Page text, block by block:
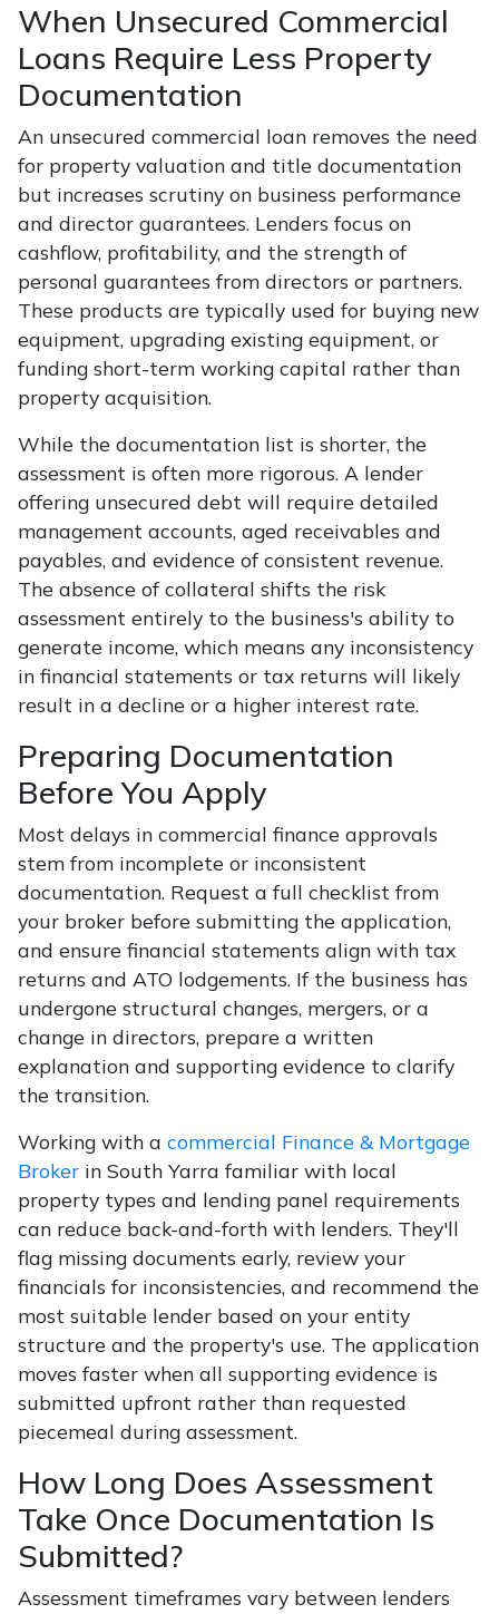
When Unsecured Commercial
Loans Require Less Property
Documentation
An unsecured commercial loan removes the need
for property valuation and title documentation
but increases scrutiny on business performance
and director guarantees. Lenders focus on
cashflow, profitability, and the strength of
personal guarantees from directors or partners.
These products are typically used for buying new
equipment, upgrading existing equipment, or
funding short-term working capital rather than
property acquisition.
While the documentation list is shorter, the
assessment is often more rigorous. A lender
offering unsecured debt will require detailed
management accounts, aged receivables and
payables, and evidence of consistent revenue.
The absence of collateral shifts the risk
assessment entirely to the business's ability to
generate income, which means any inconsistency
in financial statements or tax returns will likely
result in a decline or a higher interest rate.
Preparing Documentation
Before You Apply
Most delays in commercial finance approvals
stem from incomplete or inconsistent
documentation. Request a full checklist from
your broker before submitting the application,
and ensure financial statements align with tax
returns and ATO lodgements. If the business has
undergone structural changes, mergers, or a
change in directors, prepare a written
explanation and supporting evidence to clarify
the transition.
Working with a commercial Finance & Mortgage
Broker in South Yarra familiar with local
property types and lending panel requirements
can reduce back-and-forth with lenders. They'll
flag missing documents early, review your
financials for inconsistencies, and recommend the
most suitable lender based on your entity
structure and the property's use. The application
moves faster when all supporting evidence is
submitted upfront rather than requested
piecemeal during assessment.
How Long Does Assessment
Take Once Documentation Is
Submitted?
Assessment timeframes vary between lenders